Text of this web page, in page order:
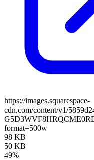
https://images.squarespace-
cdn.com/content/v1/
format=500w
98 KB
50 KB
49%